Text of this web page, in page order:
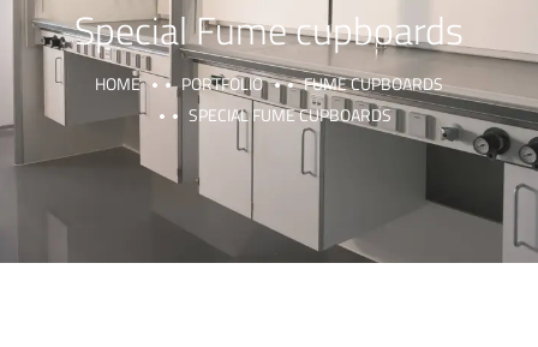
Special Fume cupboards
HOME PORTFOLIO
FUME CUPBOARDS
SPECIAL FUME CUPBOARDS